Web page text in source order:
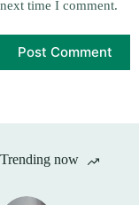
next time I comment.
Post Comment
Trending now